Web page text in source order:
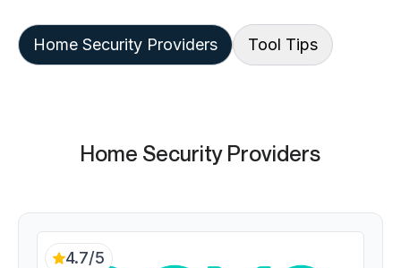
Home Security Providers Tool Tips
Home Security Providers
4.7/5